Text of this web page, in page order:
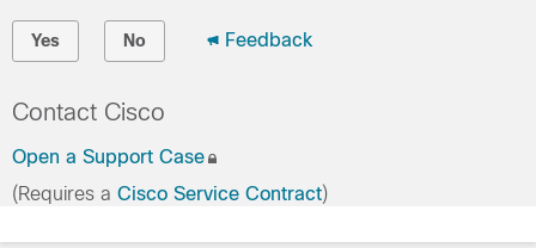
Yes No Feedback
Contact Cisco
Open a Support Case
(Requires a Cisco Service Contract)